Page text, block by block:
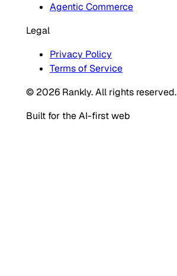
Agentic Commerce
Legal
Privacy Policy
Terms of Service
© 2026 Rankly. All rights reserved.
Built for the AI-first web